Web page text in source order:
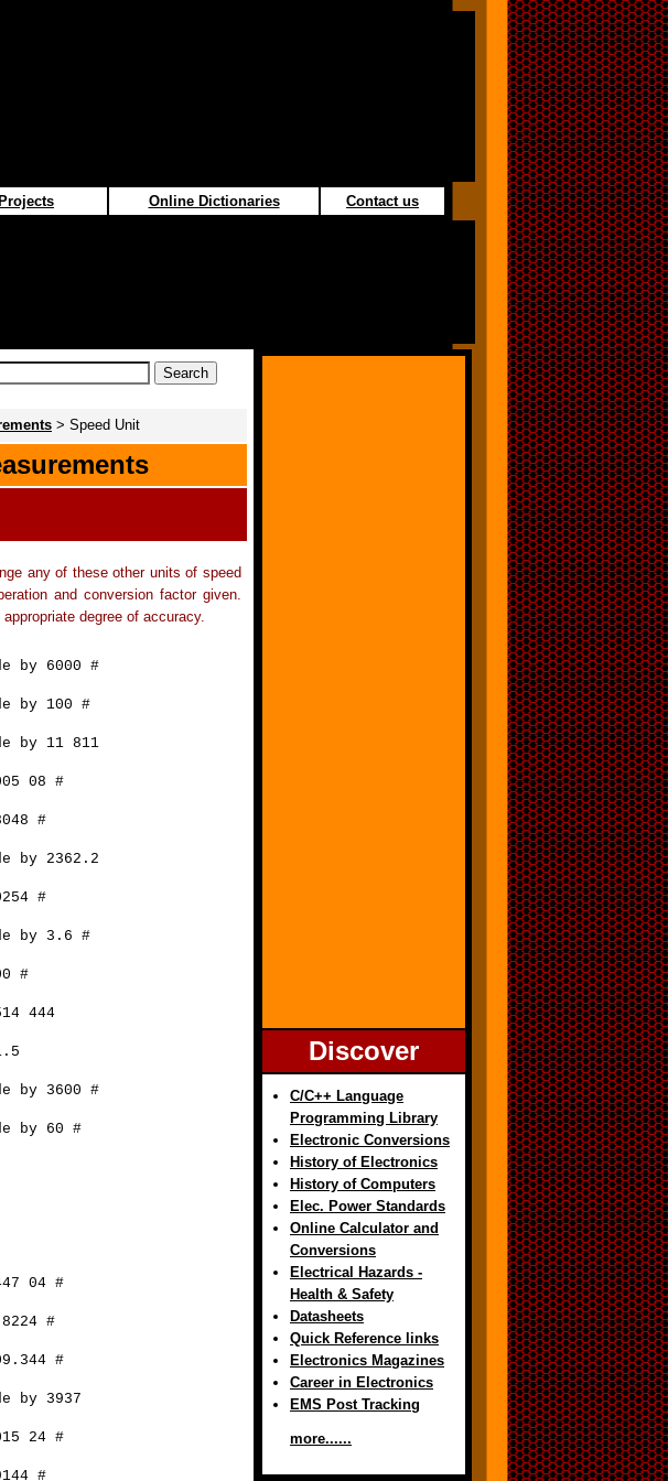
Online Dictionaries Contact us
> Speed Unit
any of these other units of speed
and conversion factor given.
degree of accuracy.
by 6000 #
by 100 #
11 811
08 #
#
2362.2
#
3.6 #
#
3600 #
60 #
04 #
#
#
3937
24 #
#
Discover
C/C++ Language
Programming Library
Electronic Conversions
History of Electronics
History of Computers
Elec. Power Standards
Online Calculator and
Conversions
Electrical Hazards -
Health & Safety
Datasheets
Quick Reference links
Electronics Magazines
Career in Electronics
EMS Post Tracking
more......